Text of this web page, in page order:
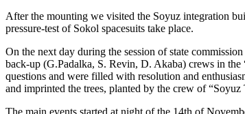
After the mounting we visited the Soyuz integration
pressure-test of Sokol spacesuits take place.
On the next day during the session of state
back-up (G.Padalka, S. Revin, D. Akaba) crews in
questions and were filled with resolution and
and imprinted the trees, planted by the crew of
The main events started at night of the 14th of